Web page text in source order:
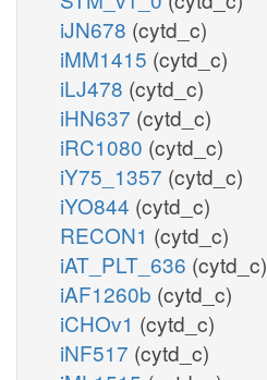
iJN678 (cytd_c)
iMM1415 (cytd_c)
iLJ478 (cytd_c)
iHN637 (cytd_c)
iRC1080 (cytd_c)
iY75_1357 (cytd_c)
iYO844 (cytd_c)
RECON1 (cytd_c)
iAT_PLT_636 (cytd_c)
iAF1260b (cytd_c)
iCHOv1 (cytd_c)
iNF517 (cytd_c)